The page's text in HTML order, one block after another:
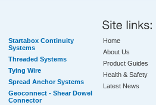
Startabox Continuity
Systems
Threaded Systems
Tying Wire
Spread Anchor Systems
Geoconnect - Shear Dowel
Connector
Home
About Us
Product Guides
Health & Safety
Latest News